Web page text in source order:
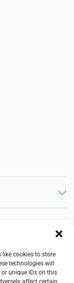
like cookies to store
technologies will
unique IDs on this
affect certain